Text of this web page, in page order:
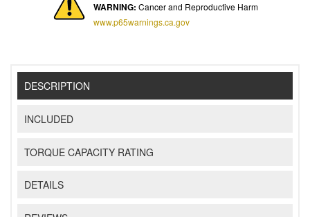
WARNING: Cancer and Reproductive Harm
www.p65warnings.ca.gov
DESCRIPTION
INCLUDED
TORQUE CAPACITY RATING
DETAILS